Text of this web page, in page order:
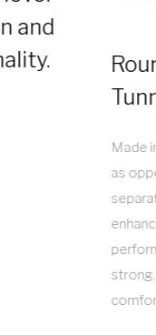
and
Made
as